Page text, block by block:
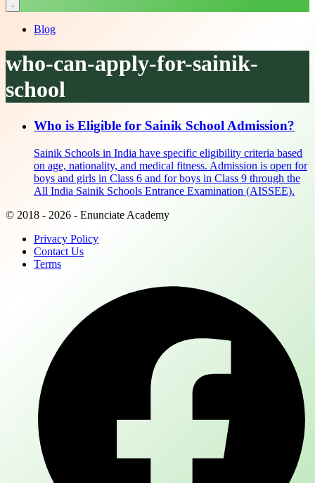
Blog
who-can-apply-for-sainik-
school
Who is Eligible for Sainik School Admission?
Sainik Schools in India have specific eligibility criteria based
on age, nationality, and medical fitness. Admission is open for
boys and girls in Class 6 and for boys in Class 9 through the
All India Sainik Schools Entrance Examination (AISSEE).
© 2018 - 2026 - Enunciate Academy
Privacy Policy
Contact Us
Terms